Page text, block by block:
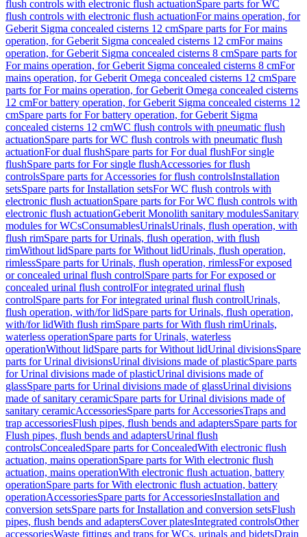
flush controls with electronic flush actuationSpare parts for WC
flush controls with electronic flush actuationFor mains operation, for
Geberit Sigma concealed cisterns 12 cmSpare parts for For mains
operation, for Geberit Sigma concealed cisterns 12 cmFor mains
operation, for Geberit Sigma concealed cisterns 8 cmSpare parts for
For mains operation, for Geberit Sigma concealed cisterns 8 cmFor
mains operation, for Geberit Omega concealed cisterns 12 cmSpare
parts for For mains operation, for Geberit Omega concealed cisterns
12 cmFor battery operation, for Geberit Sigma concealed cisterns 12
cmSpare parts for For battery operation, for Geberit Sigma
concealed cisterns 12 cmWC flush controls with pneumatic flush
actuationSpare parts for WC flush controls with pneumatic flush
actuationFor dual flushSpare parts for For dual flushFor single
flushSpare parts for For single flushAccessories for flush
controlsSpare parts for Accessories for flush controlsInstallation
setsSpare parts for Installation setsFor WC flush controls with
electronic flush actuationSpare parts for For WC flush controls with
electronic flush actuationGeberit Monolith sanitary modulesSanitary
modules for WCsConsumablesUrinalsUrinals, flush operation, with
flush rimSpare parts for Urinals, flush operation, with flush
rimWithout lidSpare parts for Without lidUrinals, flush operation,
rimlessSpare parts for Urinals, flush operation, rimlessFor exposed
or concealed urinal flush controlSpare parts for For exposed or
concealed urinal flush controlFor integrated urinal flush
controlSpare parts for For integrated urinal flush controlUrinals,
flush operation, with/for lidSpare parts for Urinals, flush operation,
with/for lidWith flush rimSpare parts for With flush rimUrinals,
waterless operationSpare parts for Urinals, waterless
operationWithout lidSpare parts for Without lidUrinal divisionsSpare
parts for Urinal divisionsUrinal divisions made of plasticSpare parts
for Urinal divisions made of plasticUrinal divisions made of
glassSpare parts for Urinal divisions made of glassUrinal divisions
made of sanitary ceramicSpare parts for Urinal divisions made of
sanitary ceramicAccessoriesSpare parts for AccessoriesTraps and
trap accessoriesFlush pipes, flush bends and adaptersSpare parts for
Flush pipes, flush bends and adaptersUrinal flush
controlsConcealedSpare parts for ConcealedWith electronic flush
actuation, mains operationSpare parts for With electronic flush
actuation, mains operationWith electronic flush actuation, battery
operationSpare parts for With electronic flush actuation, battery
operationAccessoriesSpare parts for AccessoriesInstallation and
conversion setsSpare parts for Installation and conversion setsFlush
pipes, flush bends and adaptersCover platesIntegrated controlsOther
accessoriesWaste fittings and traps for WCs, urinals and bidetsDrain